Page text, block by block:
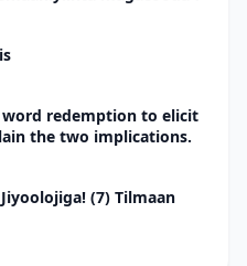
word redemption to elicit
the two implications.
(7) Tilmaan